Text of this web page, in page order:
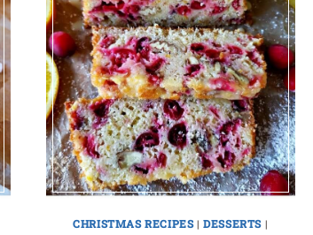
CHRISTMAS RECIPES|DESSERTS |